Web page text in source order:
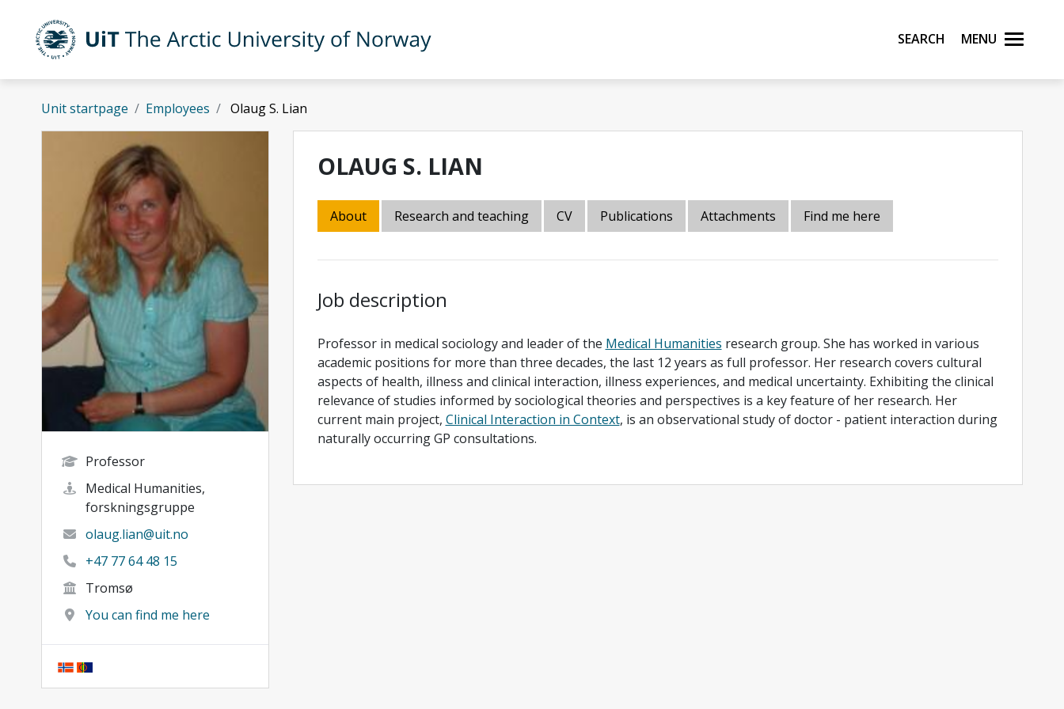
Skip to main content
UiT The Arctic University of Norway Search Menu
Unit startpage Employees Olaug S. Lian
Professor
Medical Humanities,
forskningsgruppe
olaug.lian@uit.no
+47 77 64 48 15
Tromsø
You can find me here
OLAUG S. LIAN
About Research and teaching CV Publications Attachments Find me here
Job description
Professor in medical sociology and leader of the Medical Humanities research group. She has worked in various
academic positions for more than three decades, the last 12 years as full professor. Her research covers cultural
aspects of health, illness and clinical interaction, illness experiences, and medical uncertainty. Exhibiting the clinical
relevance of studies informed by sociological theories and perspectives is a key feature of her research. Her
current main project, Clinical Interaction in Context, is an observational study of doctor - patient interaction during
naturally occurring GP consultations.